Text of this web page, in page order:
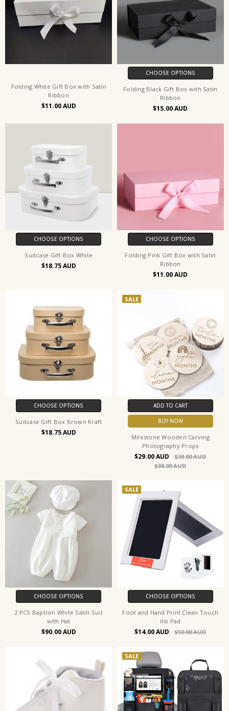
Folding White Gift Box with Satin
Ribbon
$11.00
CHOOSE OPTIONS
Folding Black Gift Box with Satin
Ribbon
$15.00
CHOOSE OPTIONS
Suitcase Gift Box White
$18.75
CHOOSE OPTIONS
Folding Pink Gift Box with Satin
Ribbon
$11.00
CHOOSE OPTIONS
Suitcase Gift Box Brown Kraft
$18.75
SALE
ADD TO CART
BUY NOW
Milestone Wooden Carving
Photography Props
$29.00
$38.00
$38.00
CHOOSE OPTIONS
2 PCS Baptism White Satin Suit
with Hat
$90.00
SALE
CHOOSE OPTIONS
Foot and Hand Print Clean Touch
Ink Pad
$14.00 $50.00
SALE